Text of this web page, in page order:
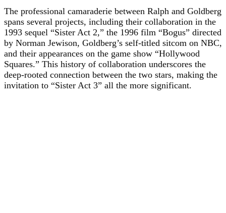
The professional camaraderie between Ralph and Goldberg
spans several projects, including their collaboration in the
1993 sequel “Sister Act 2,” the 1996 film “Bogus” directed
by Norman Jewison, Goldberg’s self-titled sitcom on NBC,
and their appearances on the game show “Hollywood
Squares.” This history of collaboration underscores the
deep-rooted connection between the two stars, making the
invitation to “Sister Act 3” all the more significant.